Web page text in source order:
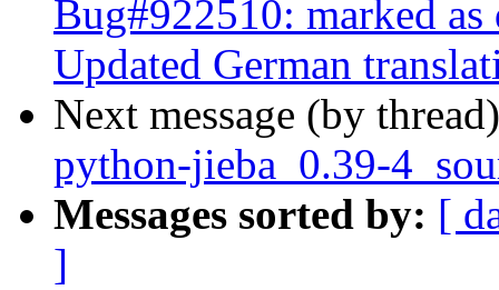
Bug#922510: marked
Updated German
Next message (by
python-jieba_0.39-
Messages sorted by: [
]